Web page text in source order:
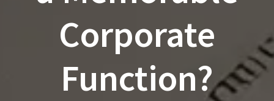
Corporate
Function?